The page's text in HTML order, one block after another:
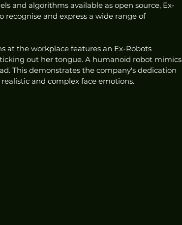
and algorithms available as open source, Ex-
recognise and express a wide range of
at the workplace features an Ex-Robots
out her tongue. A humanoid robot mimics
This demonstrates the company's dedication
and complex face emotions.